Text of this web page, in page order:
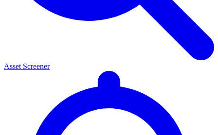
Asset Screener